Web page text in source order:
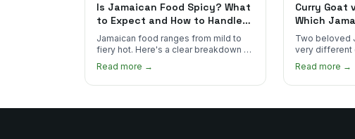
Is Jamaican Food Spicy? What
to Expect and How to Handle
the Heat
Jamaican food ranges from mild to
fiery hot. Here's a clear breakdown of
heat levels by dish and tips for
managing the scotch bonnet kick.
Read more →
Curry Goat
Which
You Order?
Two beloved
very different
how curry
compare and
Read more →